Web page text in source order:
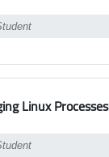
Linux Processes